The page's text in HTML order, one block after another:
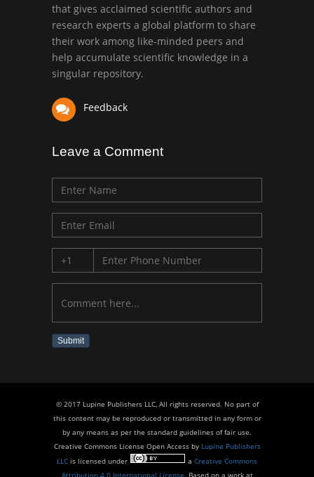
Mark E Smith
Bio chemistry
University of Texas
Medical Branch, USA
that gives acclaimed scientific authors and
research experts a global platform to share
their work among like-minded peers and
help accumulate scientific knowledge in a
singular repository.
Feedback
Leave a Comment
Submit
© 2017 Lupine Publishers LLC, All rights reserved. No part of
this content may be reproduced or transmitted in any form or
by any means as per the standard guidelines of fair use.
Creative Commons License Open Access by Lupine Publishers
LLC is licensed under a Creative Commons